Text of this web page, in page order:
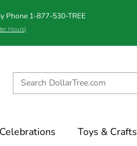
Phone 1-877-530-TREE
Hours)
Toys & Crafts